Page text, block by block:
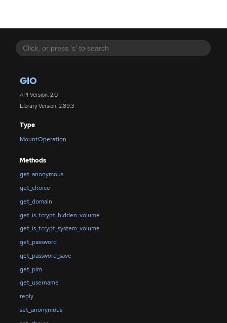
GIO
API Version: 2.0
Library Version: 2.89.3
Type
MountOperation
Methods
get_anonymous
get_choice
get_domain
get_is_tcrypt_hidden_volume
get_is_tcrypt_system_volume
get_password
get_password_save
get_pim
get_username
reply
set_anonymous